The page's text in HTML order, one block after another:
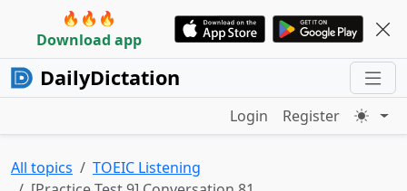
🔥🔥🔥
Download app
DailyDictation
Login Register
All topics
TOEIC Listening